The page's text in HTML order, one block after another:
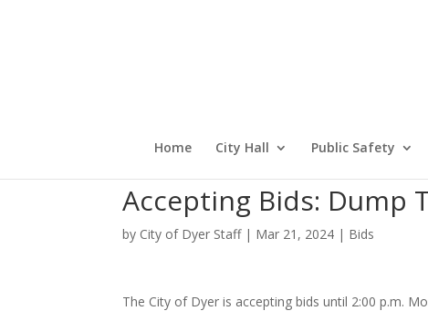
Home City Hall Public Safety
Accepting Bids: Dump
by City of Dyer Staff| Mar 21, 2024 | Bids
The City of Dyer is accepting bids until 2:00 p.m.